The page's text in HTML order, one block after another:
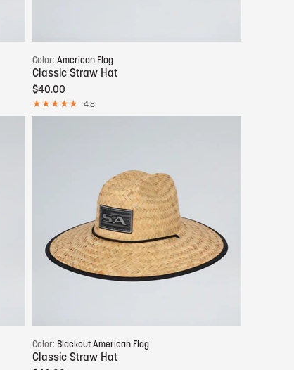
Color: American Flag
Classic Straw Hat
$40.00
4.8
Color: Blackout American Flag
Classic Straw Hat